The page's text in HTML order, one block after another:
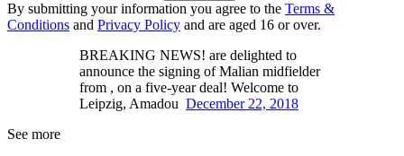
By submitting your information you agree to the Terms &
Conditions and Privacy Policy and are aged 16 or over.
BREAKING NEWS! are delighted to
announce the signing of Malian midfielder
from , on a five-year deal! Welcome to
Leipzig, Amadou December 22, 2018
See more